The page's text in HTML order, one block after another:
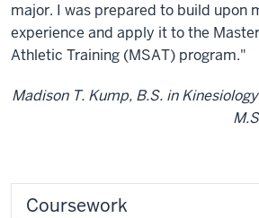
major. I was prepared to build upon
experience and apply it to the
Athletic Training (MSAT) program."
Madison T. Kump, B.S. in
Coursework